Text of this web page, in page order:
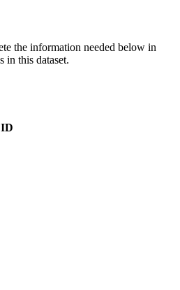
the information needed below in
in this dataset.
ID